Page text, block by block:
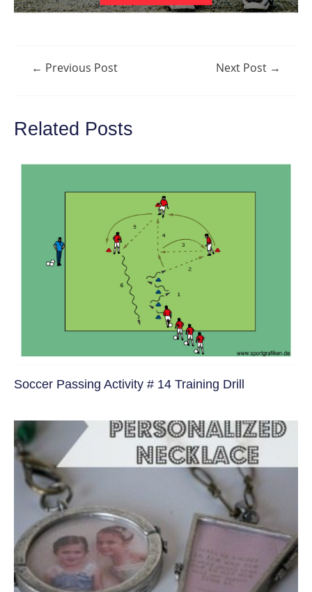
Post← Previous Post Next Post →
Related Posts
Soccer Passing Activity # 14 Training Drill